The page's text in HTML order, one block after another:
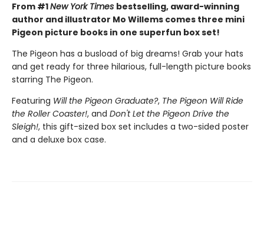
From #1New York Times bestselling, award-winning
author and illustrator Mo Willems comes three mini
Pigeon picture books in one superfun box set!
The Pigeon has a busload of big dreams! Grab your hats
and get ready for three hilarious, full-length picture books
starring The Pigeon.
Featuring Will the Pigeon Graduate?, The Pigeon Will Ride
the Roller Coaster!, and Don't Let the Pigeon Drive the
Sleigh!, this gift-sized box set includes a two-sided poster
and a deluxe box case.